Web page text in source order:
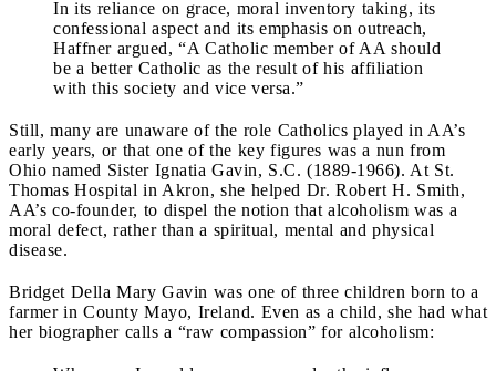
In its reliance on grace, moral inventory taking, its
confessional aspect and its emphasis on outreach,
Haffner argued, “A Catholic member of AA should
be a better Catholic as the result of his affiliation
with this society and vice versa.”
Still, many are unaware of the role Catholics played in AA’s
early years, or that one of the key figures was a nun from
Ohio named Sister Ignatia Gavin, S.C. (1889-1966). At St.
Thomas Hospital in Akron, she helped Dr. Robert H. Smith,
AA’s co-founder, to dispel the notion that alcoholism was a
moral defect, rather than a spiritual, mental and physical
disease.
Bridget Della Mary Gavin was one of three children born to a
farmer in County Mayo, Ireland. Even as a child, she had what
her biographer calls a “raw compassion” for alcoholism: